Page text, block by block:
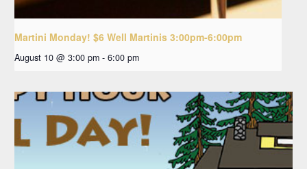
Martini Monday! $6 Well Martinis 3:00pm-6:00pm
August 10 @ 3:00 pm - 6:00 pm